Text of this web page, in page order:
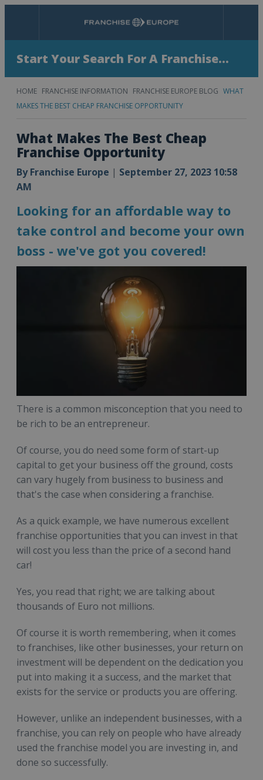
Search
Start Your Search For A Franchise...
HOME FRANCHISE INFORMATION FRANCHISE EUROPE BLOG WHAT
MAKES THE BEST CHEAP FRANCHISE OPPORTUNITY
What Makes The Best Cheap
Franchise Opportunity
ByFranchise Europe | September 27, 2023 10:58
AM
Looking for an affordable way to
take control and become your own
boss - we've got you covered!
There is a common misconception that you need to
be rich to be an entrepreneur.
Of course, you do need some form of start-up
capital to get your business off the ground, costs
can vary hugely from business to business and
that's the case when considering a franchise.
As a quick example, we have numerous excellent
franchise opportunities that you can invest in that
will cost you less than the price of a second hand
car!
Yes, you read that right; we are talking about
thousands of Euro not millions.
Of course it is worth remembering, when it comes
to franchises, like other businesses, your return on
investment will be dependent on the dedication you
put into making it a success, and the market that
exists for the service or products you are offering.
However, unlike an independent businesses, with a
franchise, you can rely on people who have already
used the franchise model you are investing in, and
done so successfully.